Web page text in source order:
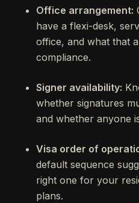
Office arrangement:
have a flexi-desk,
office, and what that
compliance.
Signer availability:
whether signatures
and whether anyone
Visa order of
default sequence
right one for your
plans.